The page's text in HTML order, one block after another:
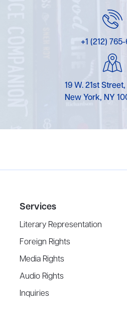
+1 (212)
19 W. 21st
New York, NY
Services
Literary Representation
Foreign Rights
Media Rights
Audio Rights
Inquiries